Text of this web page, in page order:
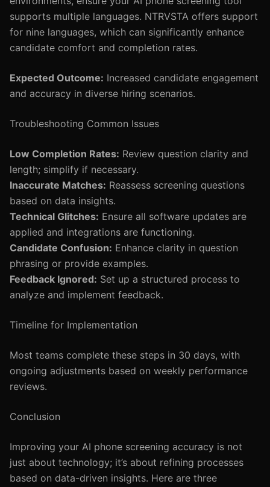
supports multiple languages. NTRVSTA offers support
for nine languages, which can significantly enhance
candidate comfort and completion rates.
Expected Outcome: Increased candidate engagement
and accuracy in diverse hiring scenarios.
Troubleshooting Common Issues
Low Completion Rates: Review question clarity and
length; simplify if necessary.
Inaccurate Matches: Reassess screening questions
based on data insights.
Technical Glitches: Ensure all software updates are
applied and integrations are functioning.
Candidate Confusion: Enhance clarity in question
phrasing or provide examples.
Feedback Ignored: Set up a structured process to
analyze and implement feedback.
Timeline for Implementation
Most teams complete these steps in 30 days, with
ongoing adjustments based on weekly performance
reviews.
Conclusion
Improving your AI phone screening accuracy is not
just about technology; it’s about refining processes
based on data-driven insights. Here are three